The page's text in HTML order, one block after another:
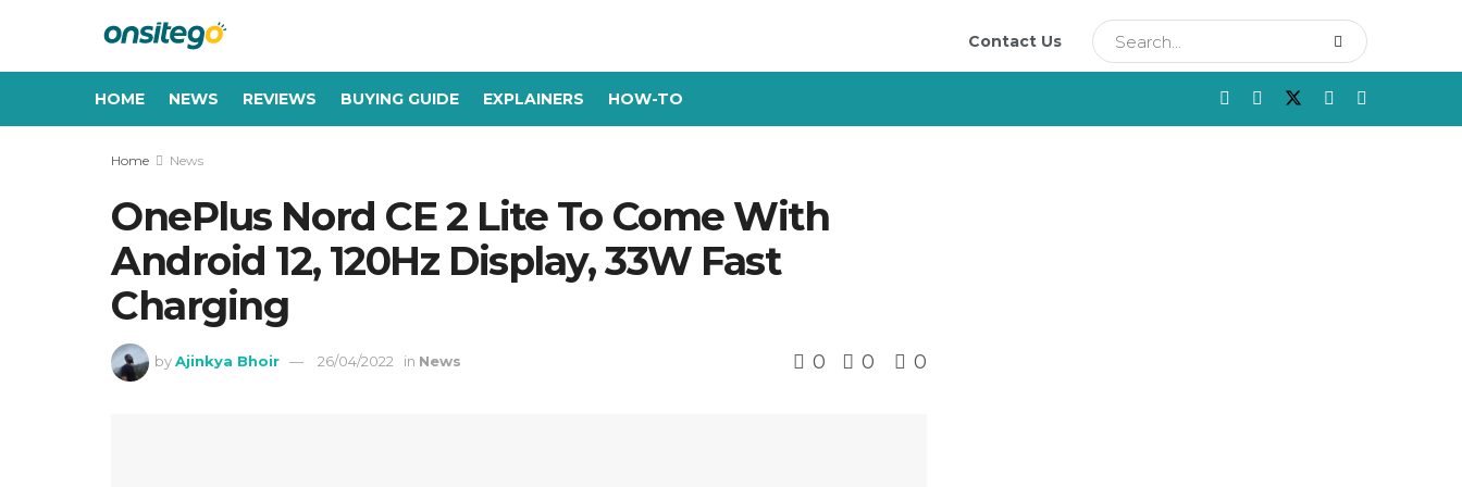
Contact Us
HOME NEWS REVIEWS BUYING GUIDE EXPLAINERS HOW-TO
Home News
OnePlus Nord CE 2 Lite To Come With
Android 12, 120Hz Display, 33W Fast
Charging
by Ajinkya Bhoir 26/04/2022 in News 0 0 0